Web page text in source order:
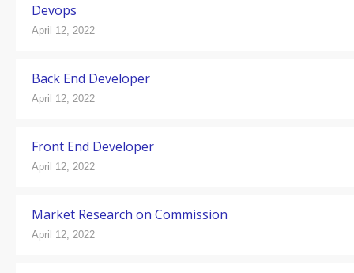
Devops
April 12, 2022
Back End Developer
April 12, 2022
Front End Developer
April 12, 2022
Market Research on Commission
April 12, 2022